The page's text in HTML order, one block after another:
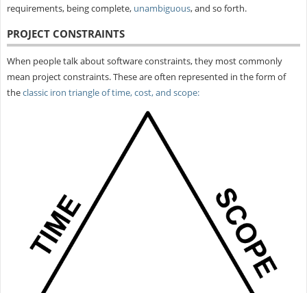
requirements, being complete, unambiguous, and so forth.
PROJECT CONSTRAINTS
When people talk about software constraints, they most commonly
mean project constraints. These are often represented in the form of
theclassic iron triangle of time, cost, and scope: